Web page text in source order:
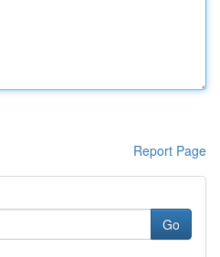
Report Page
Go